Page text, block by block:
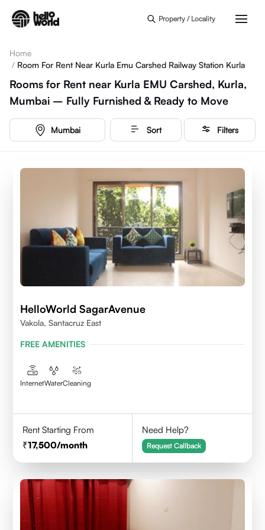
Property / Locality
Home
/ Room For Rent Near Kurla Emu Carshed Railway Station Kurla
Rooms for Rent near Kurla EMU Carshed, Kurla,
Mumbai – Fully Furnished & Ready to Move
Mumbai Sort Filters
HelloWorld SagarAvenue
Vakola, Santacruz East
FREE AMENITIES
InternetWaterCleaning
Rent Starting From
17,500/month
Need Help?
Request Callback